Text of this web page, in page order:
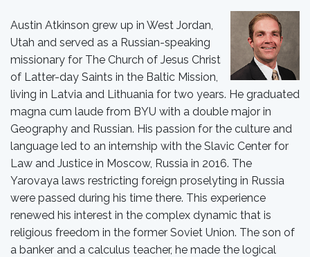
Austin Atkinson grew up in West Jordan,
Utah and served as a Russian-speaking
missionary for The Church of Jesus Christ
of Latter-day Saints in the Baltic Mission,
living in Latvia and Lithuania for two years. He graduated
magna cum laude from BYU with a double major in
Geography and Russian. His passion for the culture and
language led to an internship with the Slavic Center for
Law and Justice in Moscow, Russia in 2016. The
Yarovaya laws restricting foreign proselyting in Russia
were passed during his time there. This experience
renewed his interest in the complex dynamic that is
religious freedom in the former Soviet Union. The son of
a banker and a calculus teacher, he made the logical